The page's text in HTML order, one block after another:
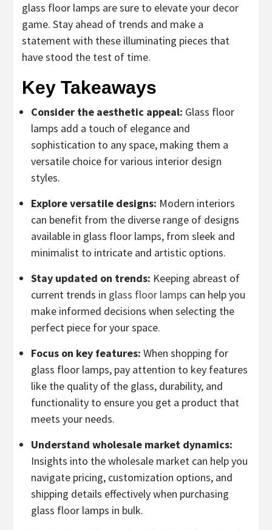
glass floor lamps are sure to elevate your decor
game. Stay ahead of trends and make a
statement with these illuminating pieces that
have stood the test of time.
Key Takeaways
Consider the aesthetic appeal: Glass floor
lamps add a touch of elegance and
sophistication to any space, making them a
versatile choice for various interior design
styles.
Explore versatile designs: Modern interiors
can benefit from the diverse range of designs
available in glass floor lamps, from sleek and
minimalist to intricate and artistic options.
Stay updated on trends: Keeping abreast of
current trends in glass floor lamps can help you
make informed decisions when selecting the
perfect piece for your space.
Focus on key features: When shopping for
glass floor lamps, pay attention to key features
like the quality of the glass, durability, and
functionality to ensure you get a product that
meets your needs.
Understand wholesale market dynamics:
Insights into the wholesale market can help you
navigate pricing, customization options, and
shipping details effectively when purchasing
glass floor lamps in bulk.